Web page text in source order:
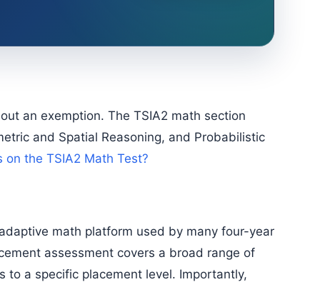
and Spatial Reasoning, and Probabilistic
on the TSIA2 Math Test?
assessment covers a broad range of
to a specific placement level. Importantly,